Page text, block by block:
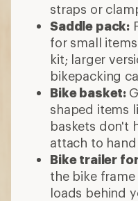
straps or
Saddle pack:
for small
kit; larger
bikepacking
Bike basket:
shaped items
baskets don't
attach to
Bike trailer
the bike
loads behind